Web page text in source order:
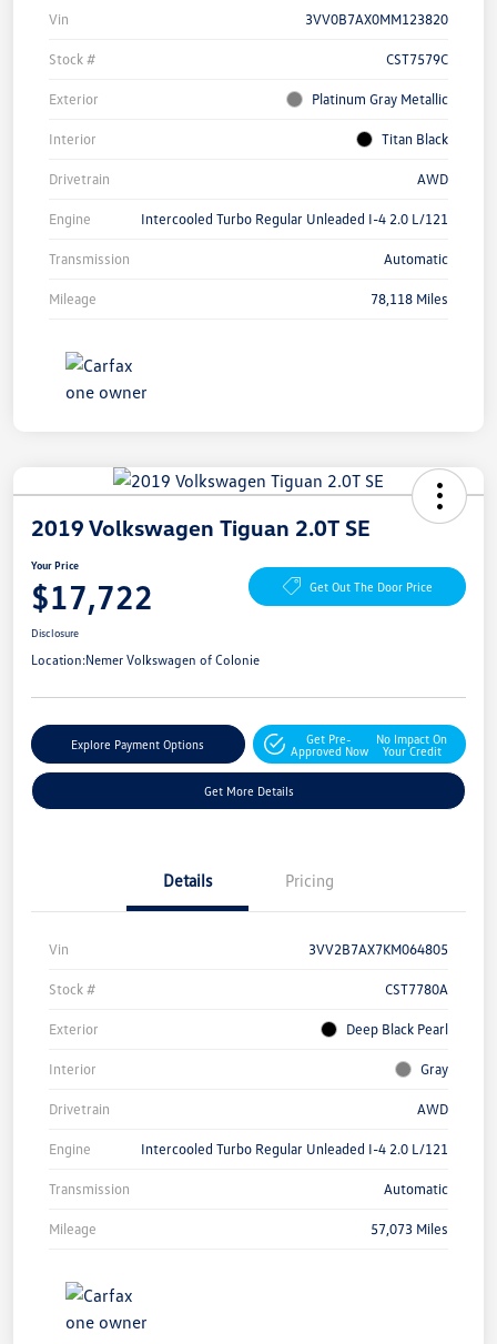
Vin 3VV0B7AX0MM123820
Stock # CST7579C
Exterior Platinum Gray Metallic
Interior Titan Black
Drivetrain AWD
Engine Intercooled Turbo Regular Unleaded I-4 2.0 L/121
Transmission Automatic
Mileage 78,118 Miles
2019 Volkswagen Tiguan 2.0T SE
Your Price
$17,722 Get Out The Door Price
Disclosure
Location:Nemer Volkswagen of Colonie
Explore Payment Options
Get Pre-
Approved Now
No Impact On
Your Credit
Get More Details
Details Pricing
Vin 3VV2B7AX7KM064805
Stock # CST7780A
Exterior Deep Black Pearl
Interior Gray
Drivetrain AWD
Engine Intercooled Turbo Regular Unleaded I-4 2.0 L/121
Transmission Automatic
Mileage 57,073 Miles